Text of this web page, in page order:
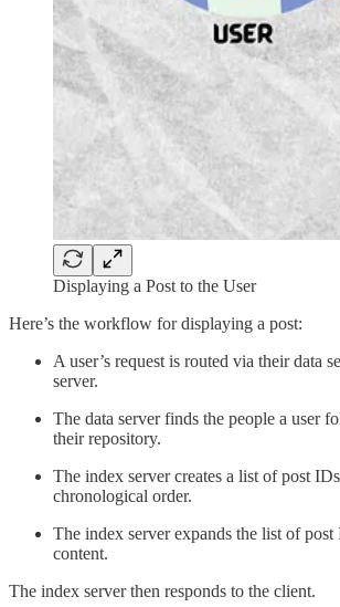
Displaying a Post to the User
Here’s the workflow for displaying a post:
A user’s request is routed via their data
server.
The data server finds the people a user
their repository.
The index server creates a list of post
chronological order.
The index server expands the list of
content.
The index server then responds to the client.